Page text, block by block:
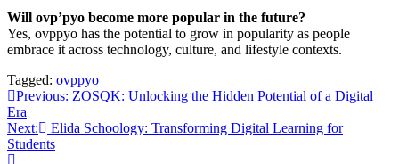
Will ovp’pyo become more popular in the future?
Yes, ovppyo has the potential to grow in popularity as people
embrace it across technology, culture, and lifestyle contexts.
Tagged: ovppyo
Post
navigation
Previous: ZOSQK: Unlocking the Hidden Potential of a Digital
Era
Next:
Elida Schoology: Transforming Digital Learning for
Students